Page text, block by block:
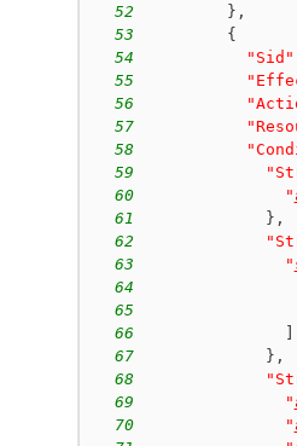
52
} ,
53
{
54
"Sid"
55
56
57
58
59
60
"
61
} ,
62
63
"
64
65
66
67
} ,
68
69
"
70
"